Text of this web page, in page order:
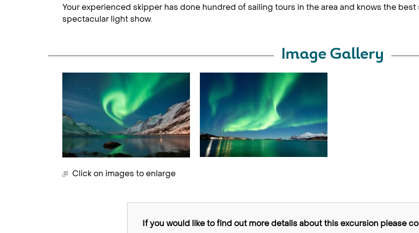
Your experienced skipper has done hundred of sailing tours in the area and knows the
spectacular light show.
Image Gallery
Click on images to enlarge
If you would like to find out more details about this excursion please